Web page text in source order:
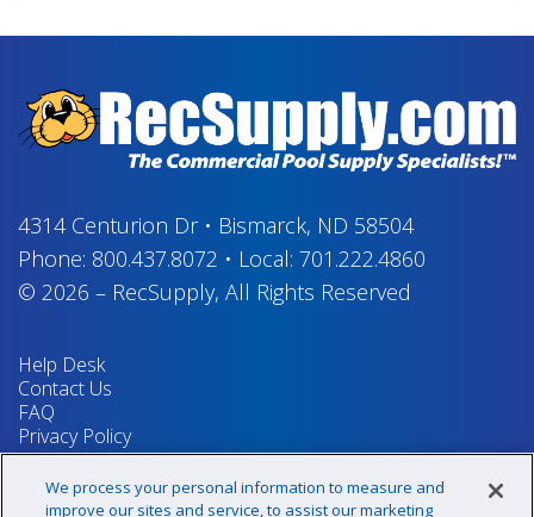
4314 Centurion Dr• Bismarck, ND 58504
Phone: 800.437.8072 • Local: 701.222.4860
© 2026 – RecSupply, All Rights Reserved
Help Desk
Contact Us
FAQ
Privacy Policy
Return Policy
Terms & Conditions
Your Privacy Rights
We process your personal information to measure and
improve our sites and service, to assist our marketing